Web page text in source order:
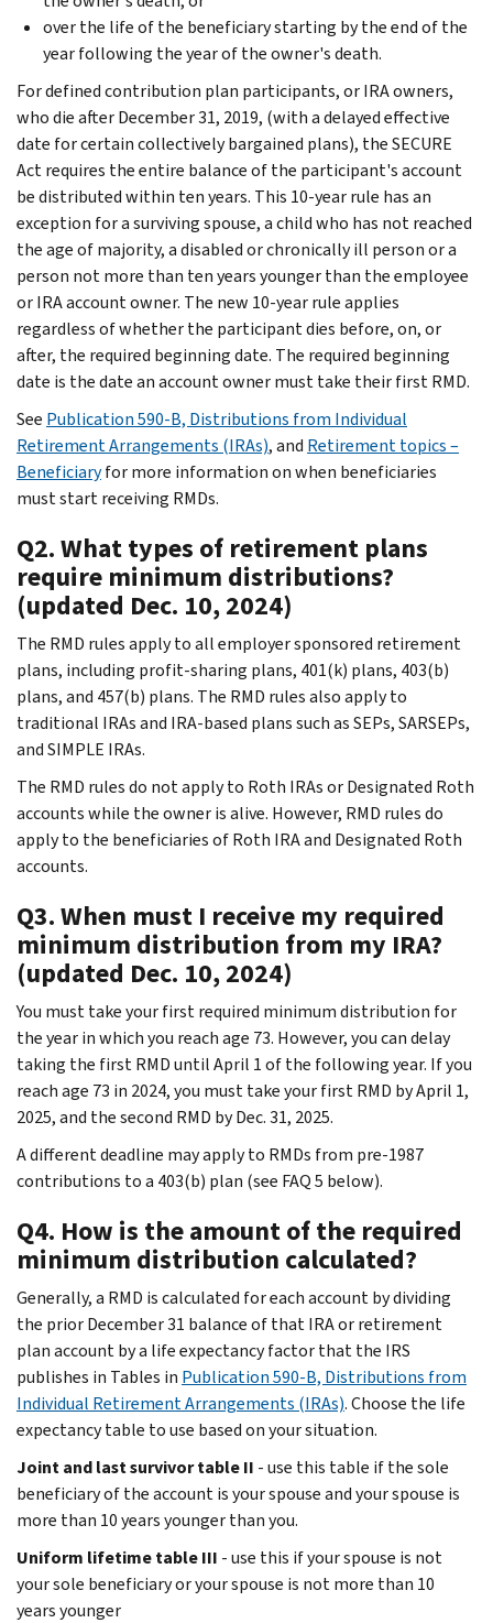
over the life of the beneficiary starting by the end of the
year following the year of the owner's death.
For defined contribution plan participants, or IRA owners,
who die after December 31, 2019, (with a delayed effective
date for certain collectively bargained plans), the SECURE
Act requires the entire balance of the participant's account
be distributed within ten years. This 10-year rule has an
exception for a surviving spouse, a child who has not reached
the age of majority, a disabled or chronically ill person or a
person not more than ten years younger than the employee
or IRA account owner. The new 10-year rule applies
regardless of whether the participant dies before, on, or
after, the required beginning date. The required beginning
date is the date an account owner must take their first RMD.
See Publication 590-B, Distributions from Individual
Retirement Arrangements (IRAs), and Retirement topics –
Beneficiaryfor more information on when beneficiaries
must start receiving RMDs.
Q2. What types of retirement plans
require minimum distributions?
(updated Dec. 10, 2024)
The RMD rules apply to all employer sponsored retirement
plans, including profit-sharing plans, 401(k) plans, 403(b)
plans, and 457(b) plans. The RMD rules also apply to
traditional IRAs and IRA-based plans such as SEPs, SARSEPs,
and SIMPLE IRAs.
The RMD rules do not apply to Roth IRAs or Designated Roth
accounts while the owner is alive. However, RMD rules do
apply to the beneficiaries of Roth IRA and Designated Roth
accounts.
Q3. When must I receive my required
minimum distribution from my IRA?
(updated Dec. 10, 2024)
You must take your first required minimum distribution for
the year in which you reach age 73. However, you can delay
taking the first RMD until April 1 of the following year. If you
reach age 73 in 2024, you must take your first RMD by April 1,
2025, and the second RMD by Dec. 31, 2025.
A different deadline may apply to RMDs from pre-1987
contributions to a 403(b) plan (see FAQ 5 below).
Q4. How is the amount of the required
minimum distribution calculated?
Generally, a RMD is calculated for each account by dividing
the prior December 31 balance of that IRA or retirement
plan account by a life expectancy factor that the IRS
publishes in Tables in Publication 590-B, Distributions from
Individual Retirement Arrangements (IRAs). Choose the life
expectancy table to use based on your situation.
Joint and last survivor table II - use this table if the sole
beneficiary of the account is your spouse and your spouse is
more than 10 years younger than you.
Uniform lifetime table III - use this if your spouse is not
your sole beneficiary or your spouse is not more than 10
years younger